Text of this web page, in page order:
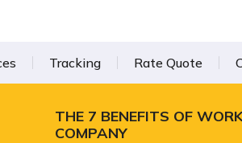
Tracking Rate Quote
THE 7 BENEFITS OF
COMPANY